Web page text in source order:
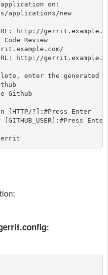
on:
applications/new
http://
Review
http://
enter the generated
Github
[HTTP/?]:#Press Enter
Enter